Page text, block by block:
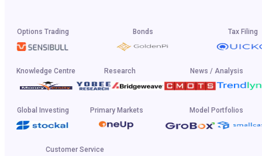
Options Trading Bonds Tax Filing
Knowledge Centre Research News / Analysis
Global Investing Primary Markets Model Portfolios
Customer Service